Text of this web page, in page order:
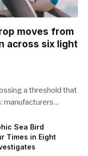
moves from
across six light
a threshold that
manufacturers…
Sea Bird
Times in Eight